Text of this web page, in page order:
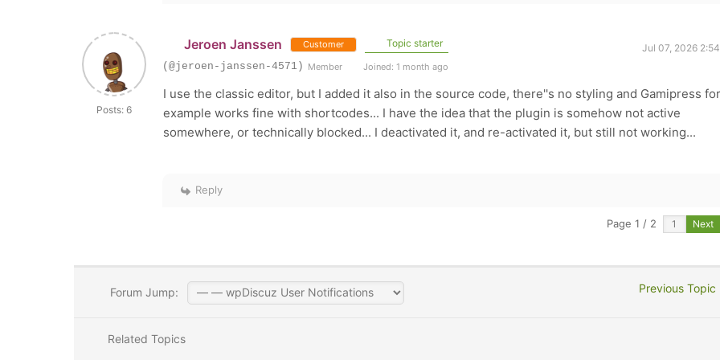
Posts: 6
Jeroen Janssen Customer Topic starter
Jul 07, 2026
(@jeroen-janssen-4571) Member Joined: 1 month ago
I use the classic editor, but I added it also in the source code, there''s no styling and Gamipress for
example works fine with shortcodes... I have the idea that the plugin is somehow not active
somewhere, or technically blocked... I deactivated it, and re-activated it, but still not working...
Reply
Page 1 / 2 Next
Forum Jump: Previous Topic
Related Topics